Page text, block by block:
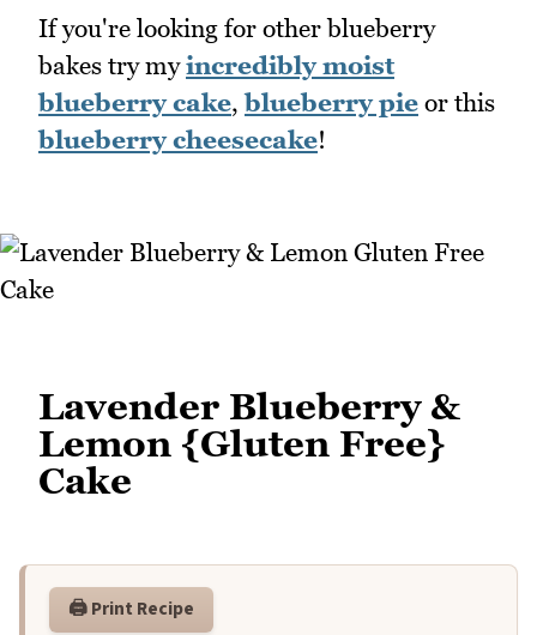
If you're looking for other blueberry
bakes try myincredibly moist
blueberry cake,blueberry pie or this
blueberry cheesecake!
Lavender Blueberry &
Lemon {Gluten Free}
Cake
🖨️ Print Recipe